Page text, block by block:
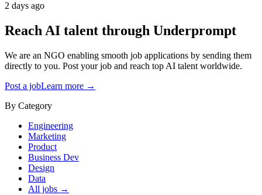
2 days ago
Reach AI talent through Underprompt
We are an NGO enabling smooth job applications by sending them
directly to you. Post your job and reach top AI talent worldwide.
Post a jobLearn more →
By Category
Engineering
Marketing
Product
Business Dev
Design
Data
All jobs →